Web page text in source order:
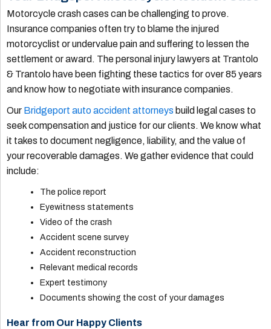
Motorcycle crash cases can be challenging to prove.
Insurance companies often try to blame the injured
motorcyclist or undervalue pain and suffering to lessen the
settlement or award. The personal injury lawyers at Trantolo
& Trantolo have been fighting these tactics for over 85 years
and know how to negotiate with insurance companies.
Our Bridgeport auto accident attorneys build legal cases to
seek compensation and justice for our clients. We know what
it takes to document negligence, liability, and the value of
your recoverable damages. We gather evidence that could
include:
The police report
Eyewitness statements
Video of the crash
Accident scene survey
Accident reconstruction
Relevant medical records
Expert testimony
Documents showing the cost of your damages
Hear from Our Happy Clients